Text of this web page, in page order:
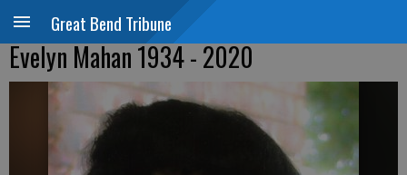
Great Bend Tribune
Evelyn Mahan 1934 - 2020